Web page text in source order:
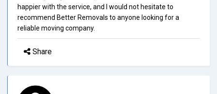
happier with the service, and I would not hesitate to
recommend Better Removals to anyone looking for a
reliable moving company.
Share